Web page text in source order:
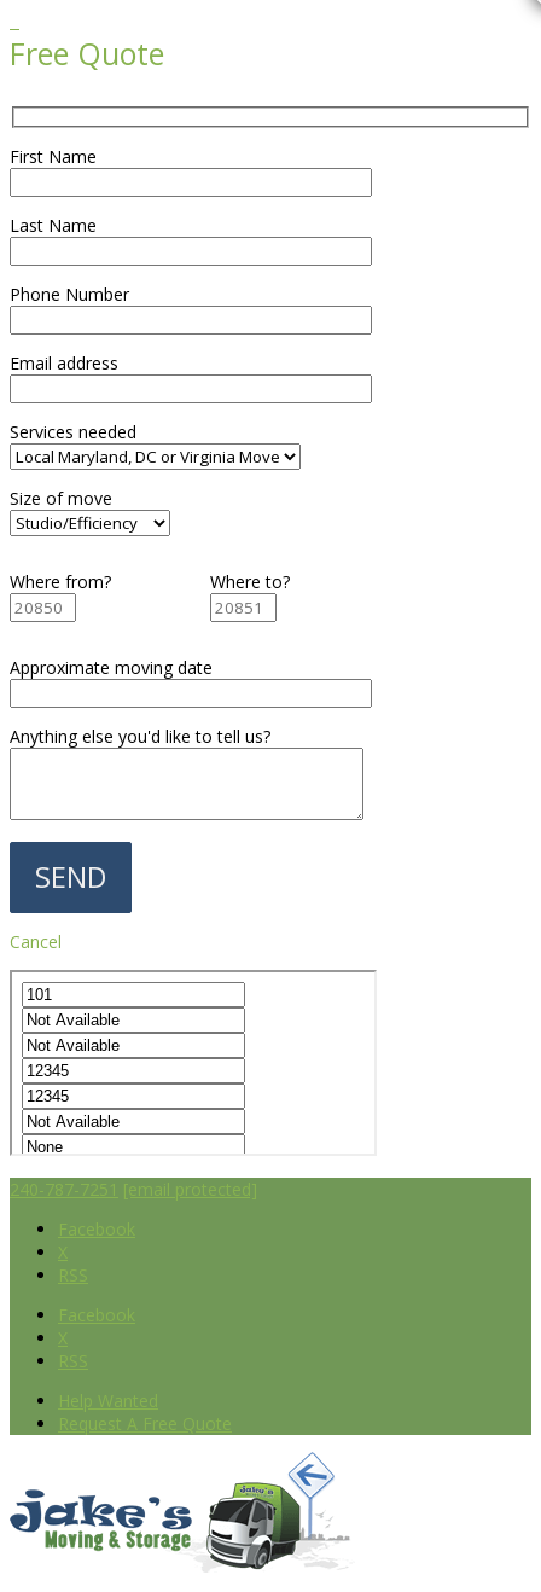
Free Quote
First Name
Last Name
Phone Number
Email address
Services needed
Size of move
Where from? Where to?
Approximate moving date
Anything else you'd like to tell us?
Cancel
240-787-7251 [email protected]
Facebook
X
RSS
Facebook
X
RSS
Help Wanted
Request A Free Quote